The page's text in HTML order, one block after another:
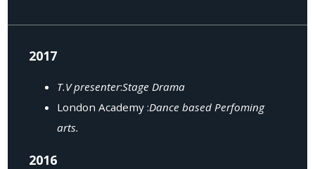
2017
T.V presenter:Stage Drama
London Academy :Dance based Perfoming
arts.
2016